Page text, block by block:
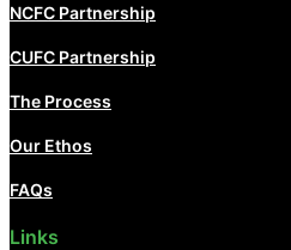
NCFC Partnership
CUFC Partnership
The Process
Our Ethos
FAQs
Links